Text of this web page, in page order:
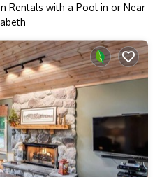
Rentals with a Pool in or Near